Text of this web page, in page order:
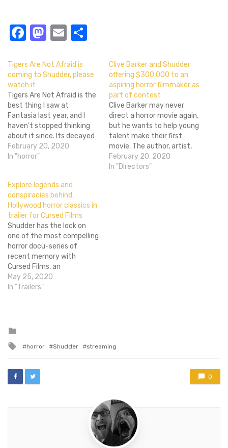
Facebook
Mastodon
Email
Tigers Are Not Afraid is
coming to Shudder, please
watch it
Tigers Are Not Afraid is the
best thing I saw at
Fantasia last year, and I
haven't stopped thinking
about it since. Its decayed
Gothic beauty, the use of a
cartel as its supernatural
wishes, and its absolutely
unflinching portrait of…
February 20, 2020
In "horror"
Clive Barker and Shudder
offering $300,000 to an
aspiring horror filmmaker as
part of contest
Clive Barker may never
direct a horror movie again,
but he wants to help young
talent make their first
movie. The author, artist,
and filmmaker is
participating in a contest
February 20, 2020
In "Directors"
Explore legends and
conspiracies behind
Hollywood horror classics in
trailer for Cursed Films
Shudder has the lock on
one of the most compelling
horror docu-series of
recent memory with
Cursed Films, an
exploration of the stories
that surround some of the
classics.As someone who
than a few of…
May 25, 2020
In "Trailers"
Tagged
horror Shudder streaming
0